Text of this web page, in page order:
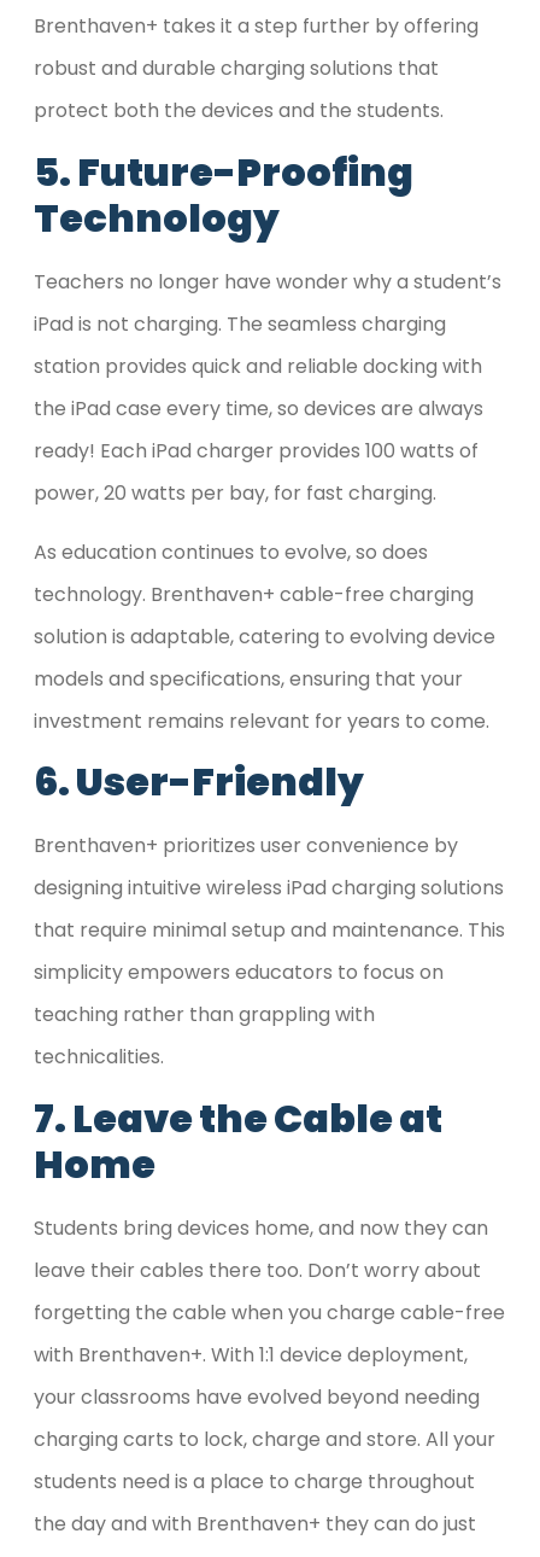
Brenthaven+ takes it a step further by offering
robust and durable charging solutions that
protect both the devices and the students.
5. Future-Proofing
Technology
Teachers no longer have wonder why a student’s
iPad is not charging. The seamless charging
station provides quick and reliable docking with
the iPad case every time, so devices are always
ready! Each iPad charger provides 100 watts of
power, 20 watts per bay, for fast charging.
As education continues to evolve, so does
technology. Brenthaven+ cable-free charging
solution is adaptable, catering to evolving device
models and specifications, ensuring that your
investment remains relevant for years to come.
6. User-Friendly
Brenthaven+ prioritizes user convenience by
designing intuitive wireless iPad charging solutions
that require minimal setup and maintenance. This
simplicity empowers educators to focus on
teaching rather than grappling with
technicalities.
7. Leave the Cable at
Home
Students bring devices home, and now they can
leave their cables there too. Don’t worry about
forgetting the cable when you charge cable-free
with Brenthaven+. With 1:1 device deployment,
your classrooms have evolved beyond needing
charging carts to lock, charge and store. All your
students need is a place to charge throughout
the day and with Brenthaven+ they can do just